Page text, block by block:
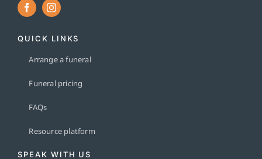
QUICK LINKS
Arrange a funeral
Funeral pricing
FAQs
Resource platform
SPEAK WITH US